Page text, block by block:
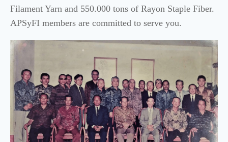
Filament Yarn and 550.000 tons of Rayon Staple Fiber.
APSyFI members are committed to serve you.